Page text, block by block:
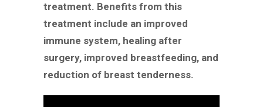
treatment. Benefits from this
treatment include an improved
immune system, healing after
surgery, improved breastfeeding, and
reduction of breast tenderness.